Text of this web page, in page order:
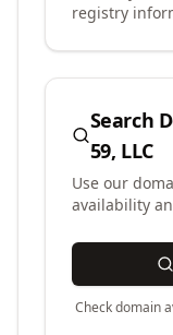
registry
Search
59, LLC
Use our
availability
Check domain